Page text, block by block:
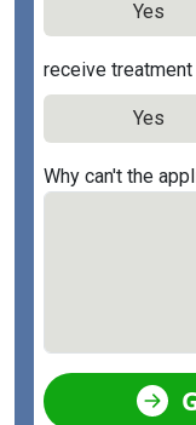
Yes
receive
Yes
Why can't the